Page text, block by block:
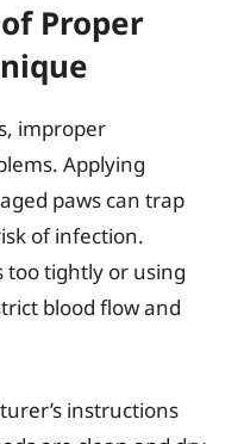
Proper
improper
Applying
paws can trap
of infection.
too tightly or using
blood flow and
instructions